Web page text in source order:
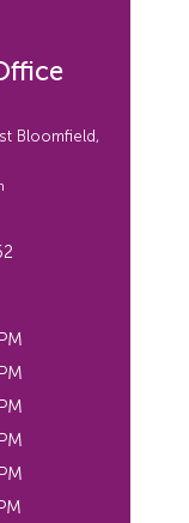
Bloomfield,